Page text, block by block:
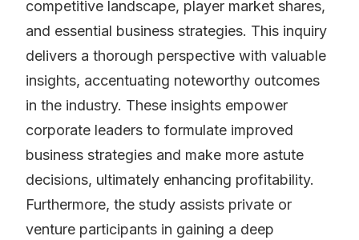
competitive landscape, player market shares,
and essential business strategies. This inquiry
delivers a thorough perspective with valuable
insights, accentuating noteworthy outcomes
in the industry. These insights empower
corporate leaders to formulate improved
business strategies and make more astute
decisions, ultimately enhancing profitability.
Furthermore, the study assists private or
venture participants in gaining a deep